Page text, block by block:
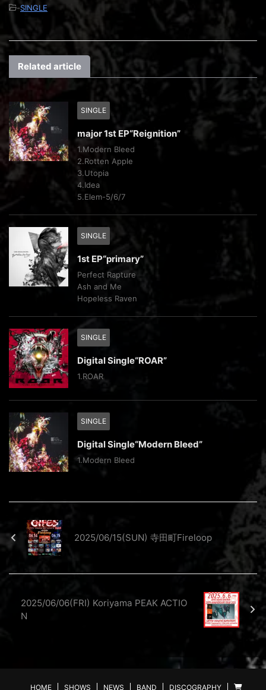
-SINGLE
Related article
SINGLE
major 1st EP“Reignition”
1.Modern Bleed
2.Rotten Apple
3.Utopia
4.Idea
5.Elem-5/6/7
SINGLE
1st EP“primary”
Perfect Rapture
Ash and Me
Hopeless Raven
SINGLE
Digital Single“ROAR”
1.ROAR
SINGLE
Digital Single“Modern Bleed”
1.Modern Bleed
2025/06/15(SUN) 寺田町Fireloop
2025/06/06(FRI) Koriyama PEAK ACTIO
N
HOME SHOWS NEWS BAND DISCOGRAPHY